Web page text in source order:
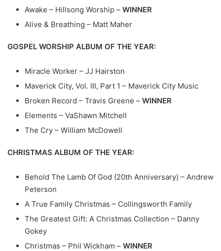
Awake – Hillsong Worship – WINNER
Alive & Breathing – Matt Maher
GOSPEL WORSHIP ALBUM OF THE YEAR:
Miracle Worker – JJ Hairston
Maverick City, Vol. III, Part 1 – Maverick City Music
Broken Record – Travis Greene – WINNER
Elements – VaShawn Mitchell
The Cry – William McDowell
CHRISTMAS ALBUM OF THE YEAR:
Behold The Lamb Of God (20th Anniversary) – Andrew
Peterson
A True Family Christmas – Collingsworth Family
The Greatest Gift: A Christmas Collection – Danny
Gokey
Christmas – Phil Wickham – WINNER